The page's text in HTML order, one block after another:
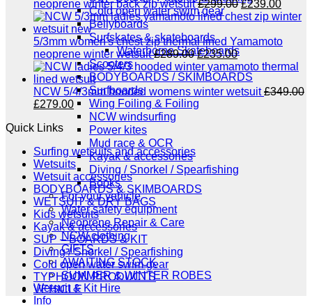
Cold open water swim gear
Bellyboards
Surfskates & skateboards
Waterborne Skateboards
Scooters
BODYBOARDS / SKIMBOARDS
Surfboards
Wing Foiling & Foiling
NCW windsurfing
Power kites
Mud race & OCR
Kayak & accessories
Diving / Snorkel / Spearfishing
Books
For your vehicle
Water safety equipment
Neoprene Repair & Care
NCW clothing
GIFTS
AWAITING STOCK
SUMMER & WINTER ROBES
Wetsuit & Kit Hire
Info
neoprene winter back zip wetsuit £299.00Original
price
£299.00.
£239.00
price
5/3mm women's chest zip thermal lined Yamamoto
neoprene winter wetsuit £289.00Original
price
was:
£289.00.
£235.00Current
price
is:
£235.00.
NCW 5/4/3mm hooded womens winter wetsuit £349.00
Original
was:
£279.00Current
price
is:
£279.00.
Quick Links
Surfing wetsuits and accessories
Wetsuits
Wetsuit accessories
BODYBOARDS & SKIMBOARDS
WETSUIT & DRY BAGS
Kids wetsuits
Kayak & accessories
SUP – BOARDS & KIT
Diving / Snorkel / Spearfishing
Cold open water swim gear
TYPHOON PRODUCTS
VEHICLE